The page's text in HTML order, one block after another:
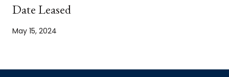
Date Leased
May 15, 2024